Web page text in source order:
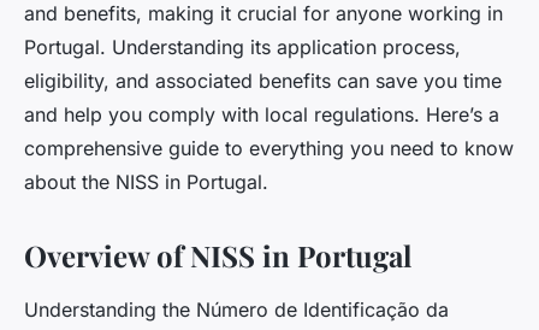
and benefits, making it crucial for anyone working in
Portugal. Understanding its application process,
eligibility, and associated benefits can save you time
and help you comply with local regulations. Here’s a
comprehensive guide to everything you need to know
about the NISS in Portugal.
Overview of NISS in Portugal
Understanding the Número de Identificação da